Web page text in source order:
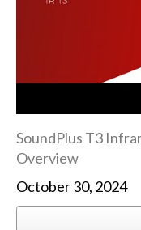
SoundPlus T3
Overview
October 30, 2024